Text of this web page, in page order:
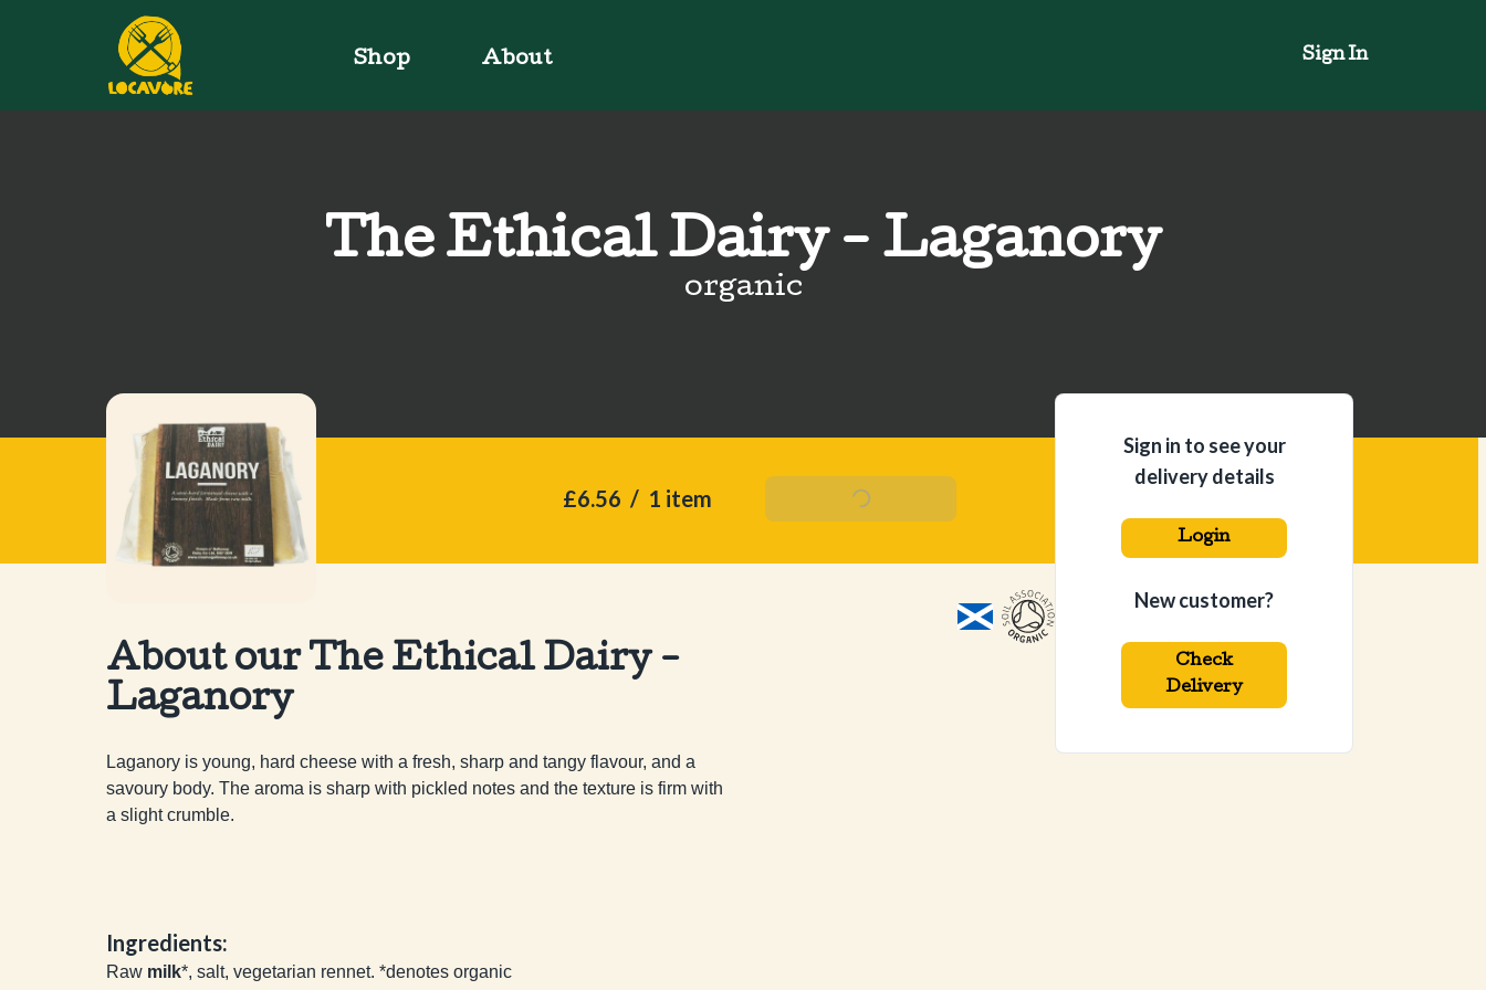
Shop About Sign In
The Ethical Dairy - Laganory
organic
£6.56 / 1 item Add To Basket
About our The Ethical Dairy -
Laganory
Laganory is young, hard cheese with a fresh, sharp and tangy flavour, and a
savoury body. The aroma is sharp with pickled notes and the texture is firm with
a slight crumble.
Ingredients:
Raw milk*, salt, vegetarian rennet. *denotes organic
Sign in to see your
delivery details
Login
New customer?
Check
Delivery